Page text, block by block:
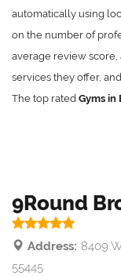
automatically using
on the number of
average review score,
services they offer,
The top rated Gyms in
9Round
Address: 8409
55445